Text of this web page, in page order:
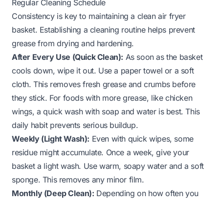
Regular Cleaning Schedule
Consistency is key to maintaining a clean air fryer
basket. Establishing a cleaning routine helps prevent
grease from drying and hardening.
After Every Use (Quick Clean): As soon as the basket
cools down, wipe it out. Use a paper towel or a soft
cloth. This removes fresh grease and crumbs before
they stick. For foods with more grease, like chicken
wings, a quick wash with soap and water is best. This
daily habit prevents serious buildup.
Weekly (Light Wash): Even with quick wipes, some
residue might accumulate. Once a week, give your
basket a light wash. Use warm, soapy water and a soft
sponge. This removes any minor film.
Monthly (Deep Clean): Depending on how often you